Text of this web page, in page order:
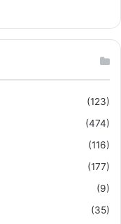
(123)
(474)
(116)
(177)
(9)
(35)